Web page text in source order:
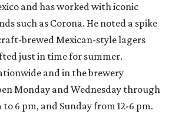
and has worked with iconic
such as Corona. He noted a spike
brewed Mexican-style lagers
just in time for summer.
and in the brewery
Monday and Wednesday through
6 pm, and Sunday from 12-6 pm.